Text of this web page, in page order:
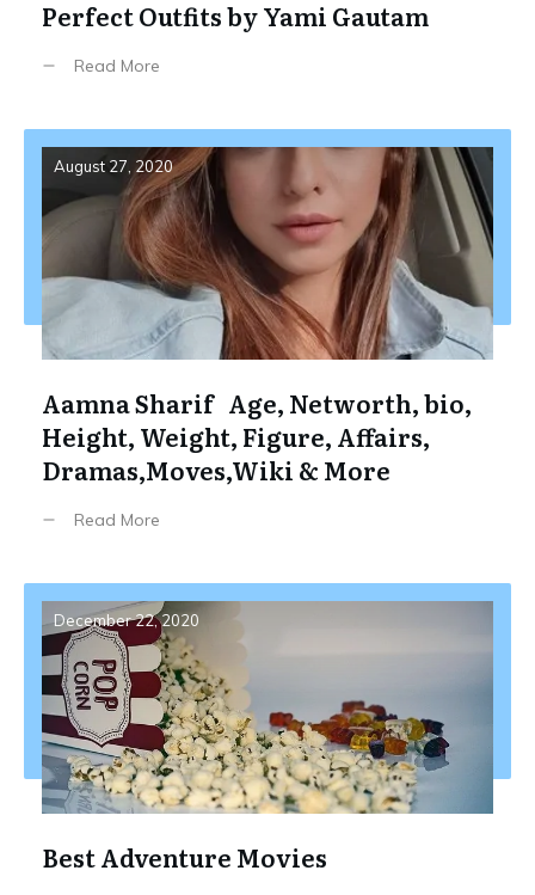
Perfect Outfits by Yami Gautam
Read More
August 27, 2020
Aamna Sharif Age, Networth, bio,
Height, Weight, Figure, Affairs,
Dramas,Moves,Wiki & More
Read More
December 22, 2020
Best Adventure Movies